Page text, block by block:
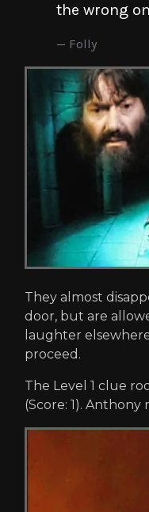
the wrong
Folly
They almost
door, but are
laughter
proceed.
The Level 1 clue
(Score: 1). Anthony